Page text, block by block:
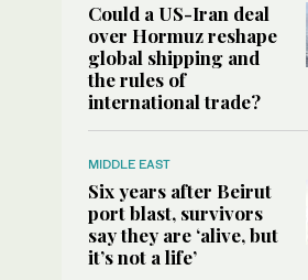
Could a US-Iran deal
over Hormuz reshape
global shipping and
the rules of
international trade?
MIDDLE EAST
Six years after Beirut
port blast, survivors
say they are ‘alive, but
it’s not a life’